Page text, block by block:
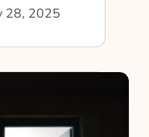
28, 2025